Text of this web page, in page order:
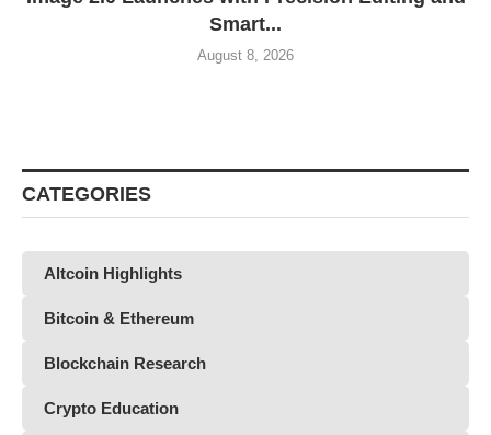
Smart...
August 8, 2026
CATEGORIES
Altcoin Highlights
Bitcoin & Ethereum
Blockchain Research
Crypto Education